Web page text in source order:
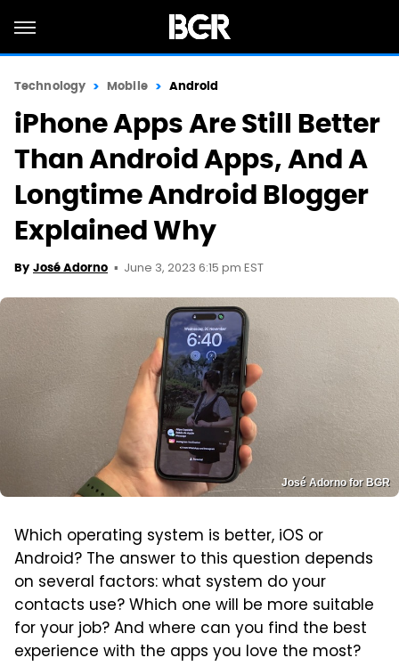
Technology Mobile Android
iPhone Apps Are Still Better
Than Android Apps, And A
Longtime Android Blogger
Explained Why
By José Adorno June 3, 2023 6:15 pm EST
José Adorno for BGR
Which operating system is better, iOS or
Android? The answer to this question depends
on several factors: what system do your
contacts use? Which one will be more suitable
for your job? And where can you find the best
experience with the apps you love the most?